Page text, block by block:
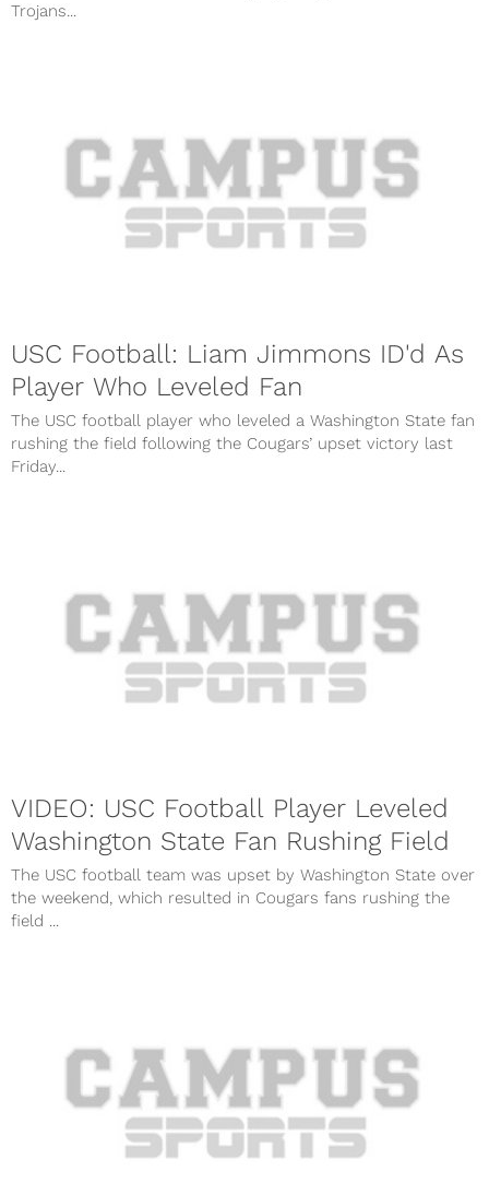
Trojans...
USC Football: Liam Jimmons ID'd As
Player Who Leveled Fan
The USC football player who leveled a Washington State fan
rushing the field following the Cougars’ upset victory last
Friday...
VIDEO: USC Football Player Leveled
Washington State Fan Rushing Field
The USC football team was upset by Washington State over
the weekend, which resulted in Cougars fans rushing the
field ...